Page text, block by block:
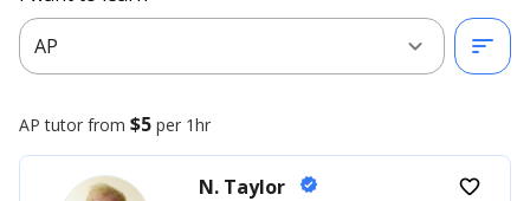
AP
expand_more sort
AP tutor from $5 per 1hr
N. Taylor verified favorite_border